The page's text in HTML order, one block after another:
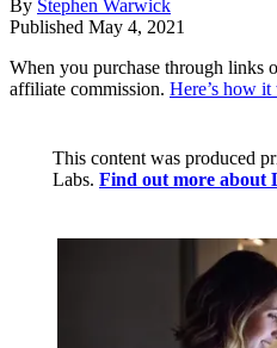
By Stephen Warwick
Published May 4, 2021
When you purchase through links
affiliate commission. Here’s how
This content was produced
Labs. Find out more about